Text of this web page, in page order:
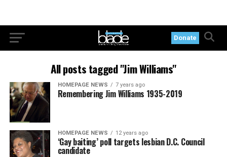
Donate
All posts tagged "Jim Williams"
HOMEPAGE NEWS 7 years ago
Remembering Jim Williams 1935-2019
HOMEPAGE NEWS 12 years ago
‘Gay baiting’ poll targets lesbian D.C. Council
candidate